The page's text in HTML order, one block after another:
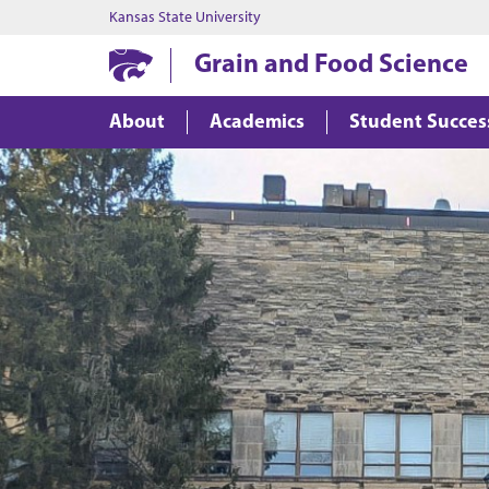
Kansas State University
Grain and Food Science
About Academics Student